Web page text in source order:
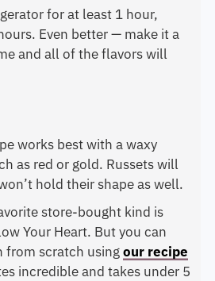
for at least 1 hour,
Even better — make it a
and all of the flavors will
works best with a waxy
as red or gold. Russets will
hold their shape as well.
store-bought kind is
Your Heart. But you can
from scratch usingour recipe
incredible and takes under 5